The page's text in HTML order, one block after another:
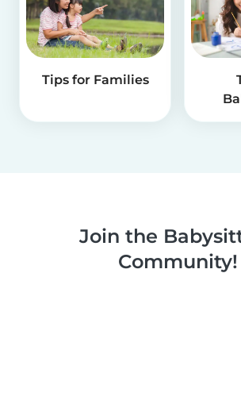
Tips for Families
Join the
Community!